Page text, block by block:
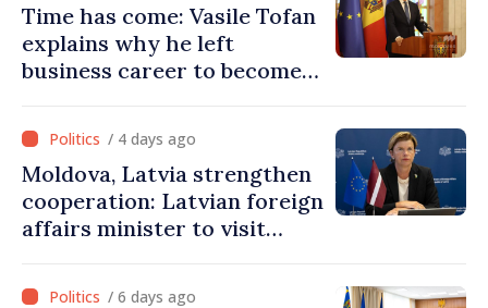
Time has come: Vasile Tofan
explains why he left
business career to become
/ 4 days ago
Moldova, Latvia strengthen
cooperation: Latvian foreign
affairs minister to visit
/ 6 days ago